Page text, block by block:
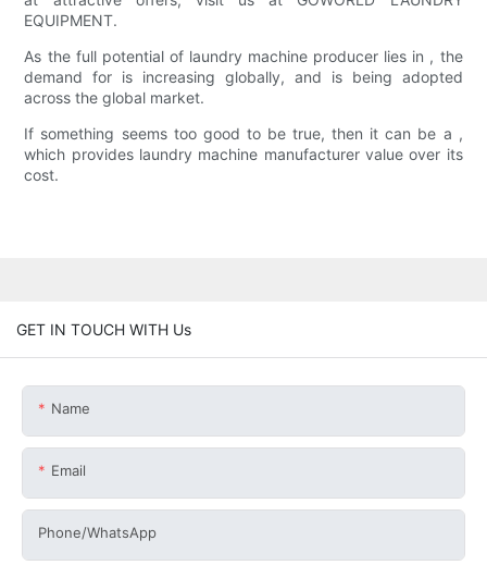
EQUIPMENT.
As the full potential of laundry machine producer lies in , the
demand for is increasing globally, and is being adopted
across the global market.
If something seems too good to be true, then it can be a ,
which provides laundry machine manufacturer value over its
cost.
GET IN TOUCH WITH Us
Name
Email
Phone/whatsApp